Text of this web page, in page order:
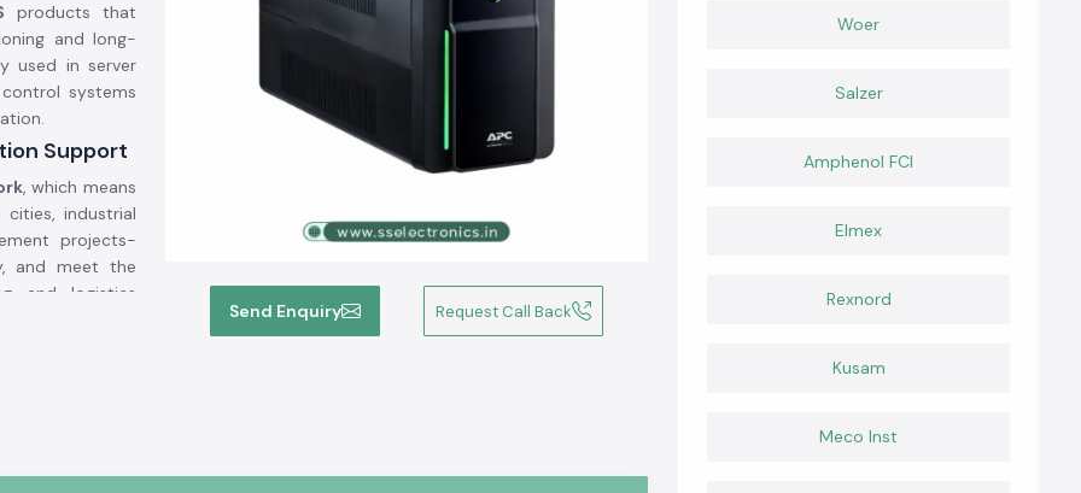
Send Enquiry Request Call Back
products that
and long-
used in server
systems
Support
, which means
industrial
projects-
and meet the
and logistics
Woer
Salzer
Amphenol FCI
Elmex
Rexnord
Kusam
Meco Inst